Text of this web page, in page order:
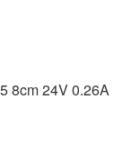
8cm 24V 0.26A